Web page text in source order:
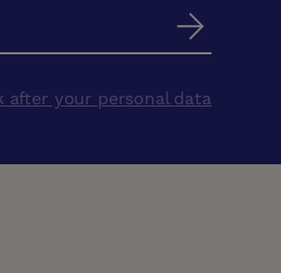
after your personal data